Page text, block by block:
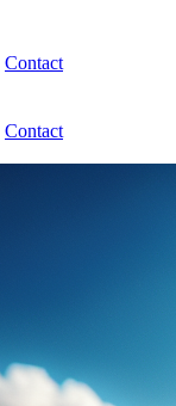
Contact
Contact